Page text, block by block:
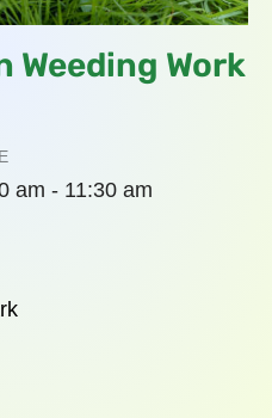
Weeding Work
am - 11:30 am